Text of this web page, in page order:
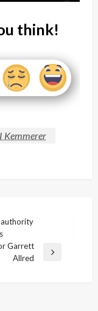
think!
Kemmerer
authority
Garrett
Allred